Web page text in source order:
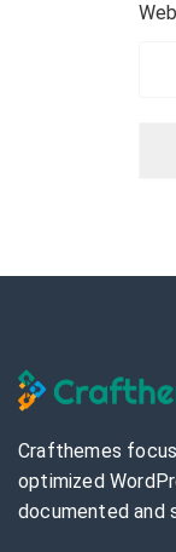
Crafthemes
optimized
documented and